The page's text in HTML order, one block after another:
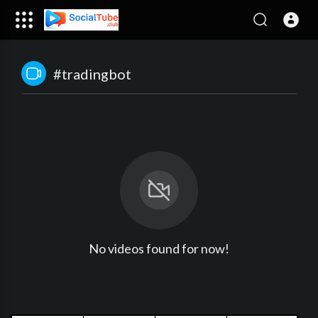
#tradingbot
No videos found for now!